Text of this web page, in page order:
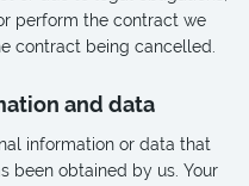
perform the contract we
contract being cancelled.
and data
information or data that
been obtained by us. Your